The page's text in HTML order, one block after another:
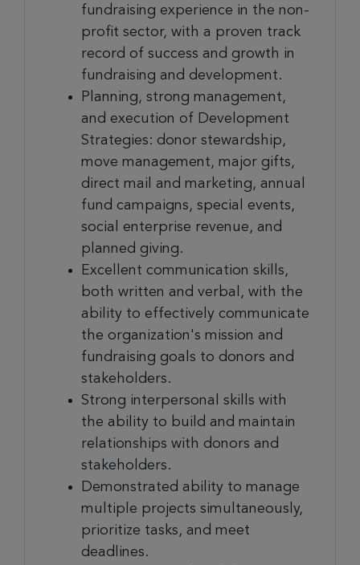
fundraising experience in the non-
profit sector, with a proven track
record of success and growth in
fundraising and development.
Planning, strong management,
and execution of Development
Strategies: donor stewardship,
move management, major gifts,
direct mail and marketing, annual
fund campaigns, special events,
social enterprise revenue, and
planned giving.
Excellent communication skills,
both written and verbal, with the
ability to effectively communicate
the organization's mission and
fundraising goals to donors and
stakeholders.
Strong interpersonal skills with
the ability to build and maintain
relationships with donors and
stakeholders.
Demonstrated ability to manage
multiple projects simultaneously,
prioritize tasks, and meet
deadlines.